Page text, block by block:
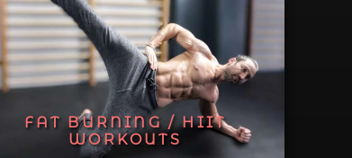
FAT BURNING / HIIT
WORKOUTS